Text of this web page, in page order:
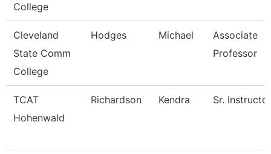
College
Cleveland
State Comm
College
Hodges Michael
Associate
Professor
TCAT
Hohenwald
Richardson Kendra Sr. Instructor